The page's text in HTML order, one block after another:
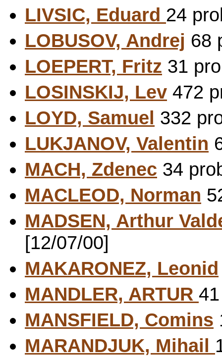
LIVSIC, Eduard 24
LOBUSOV, Andrej 68
LOEPERT, Fritz 31
LOSINSKIJ, Lev 472
LOYD, Samuel 332
LUKJANOV, Valentin
MACH, Zdenec 34
MACLEOD, Norman
MADSEN, Arthur
[12/07/00]
MAKARONEZ, Leonid
MANDLER, ARTUR
MANSFIELD, Comins
MARANDJUK, Mihail